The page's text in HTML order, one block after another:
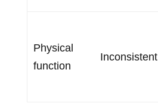
Physical
function
Inconsistent